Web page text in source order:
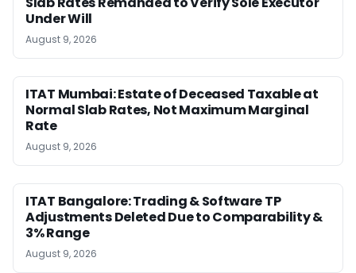
Under Will
August 9, 2026
ITAT Mumbai: Estate of Deceased Taxable at
Normal Slab Rates, Not Maximum Marginal
Rate
August 9, 2026
ITAT Bangalore: Trading & Software TP
Adjustments Deleted Due to Comparability &
3% Range
August 9, 2026